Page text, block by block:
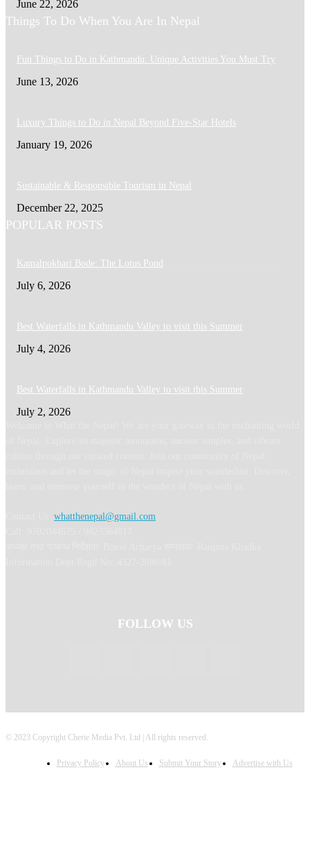
June 22, 2026
Things To Do When You Are In Nepal
Fun Things to Do in Kathmandu: Unique Activities You Must Try
June 13, 2026
Luxury Things to Do in Nepal Beyond Five-Star Hotels
January 19, 2026
Sustainable & Responsible Tourism in Nepal
December 22, 2025
POPULAR POSTS
Kamalpokhari Bode: The Lotus Pond
July 6, 2026
Best Waterfalls in Kathmandu Valley to visit this Summer
July 4, 2026
Best Waterfalls in Kathmandu Valley to visit this Summer
July 2, 2026
whatthenepal@gmail.com
FOLLOW US
© 2023 Copyright Cherie Media Pvt. Ltd | All rights reserved.
Privacy Policy About Us Submit Your Story Advertise with Us